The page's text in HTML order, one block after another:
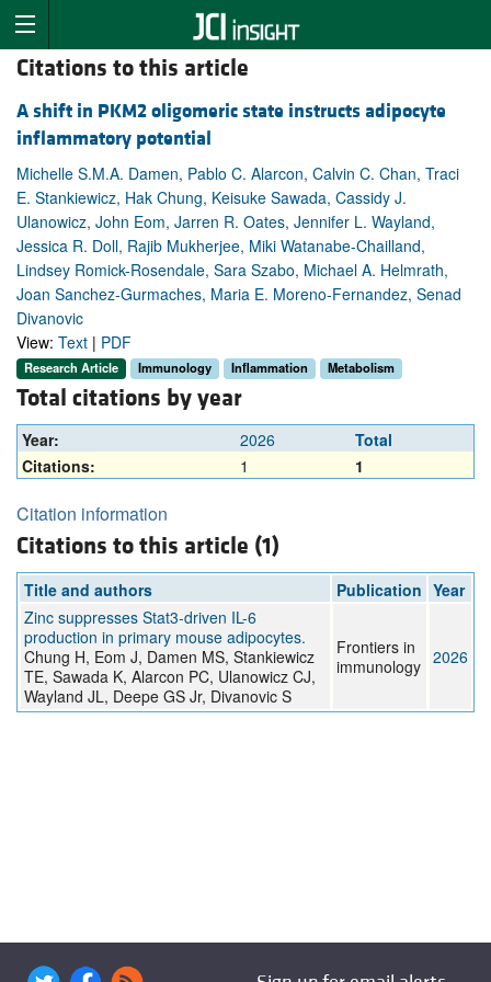
Citations to this article
A shift in PKM2 oligomeric state instructs adipocyte
inflammatory potential
Michelle S.M.A. Damen, Pablo C. Alarcon, Calvin C. Chan, Traci
E. Stankiewicz, Hak Chung, Keisuke Sawada, Cassidy J.
Ulanowicz, John Eom, Jarren R. Oates, Jennifer L. Wayland,
Jessica R. Doll, Rajib Mukherjee, Miki Watanabe-Chailland,
Lindsey Romick-Rosendale, Sara Szabo, Michael A. Helmrath,
Joan Sanchez-Gurmaches, Maria E. Moreno-Fernandez, Senad
Divanovic
View: Text | PDF
Research Article Immunology Inflammation Metabolism
Total citations by year
Year: 2026
Total
Citations:
1 1
Citation information
Citations to this article (1)
Title and authors Publication Year
Zinc suppresses Stat3-driven IL-6
production in primary mouse adipocytes.
Chung H, Eom J, Damen MS, Stankiewicz
TE, Sawada K, Alarcon PC, Ulanowicz CJ,
Wayland JL, Deepe GS Jr, Divanovic S
Frontiers in
immunology 2026